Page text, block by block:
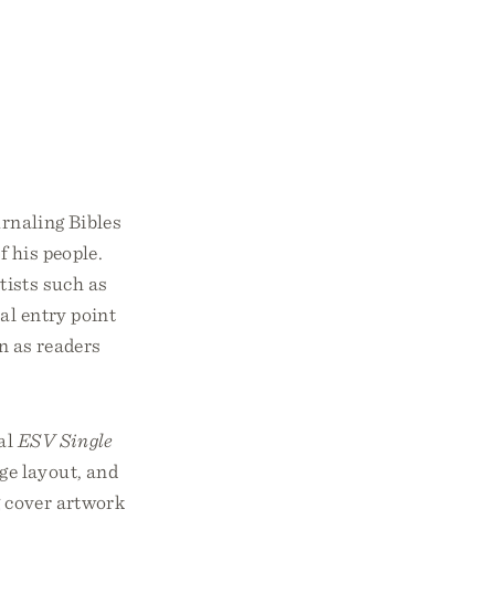
Bibles
his people.
such as
entry point
as readers
ESV Single
layout, and
cover artwork